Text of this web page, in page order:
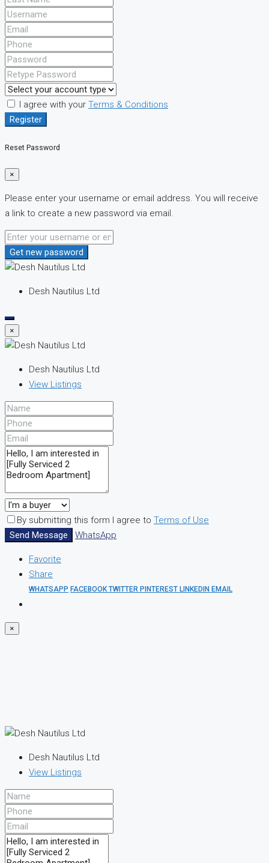
I agree with your Terms & Conditions
Register
Reset Password
×
Please enter your username or email address. You will receive
a link to create a new password via email.
Get new password
Desh Nautilus Ltd
×
Desh Nautilus Ltd
View Listings
By submitting this form I agree to Terms of Use
Send Message
WhatsApp
Favorite
Share
WHATSAPP FACEBOOKTWITTER PINTEREST LINKEDIN EMAIL
×
Desh Nautilus Ltd
View Listings